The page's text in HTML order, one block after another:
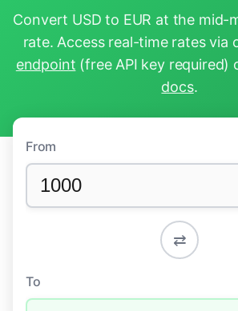
Convert USD to EUR at the mid-
rate. Access real-time rates via
endpoint (free API key required)
docs.
From
⇄
To